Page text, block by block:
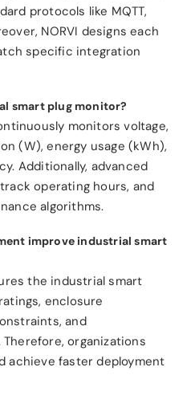
protocols like MQTT,
NORVI designs each
specific integration
smart plug monitor?
monitors voltage,
(W), energy usage (kWh),
Additionally, advanced
operating hours, and
algorithms.
improve industrial smart
the industrial smart
enclosure
and
organizations
achieve faster deployment